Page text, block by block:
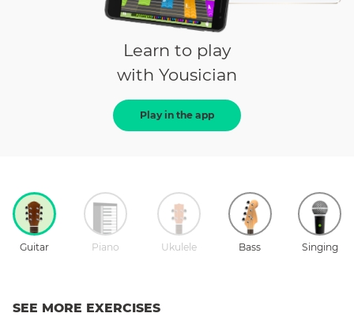
Learn to play
with Yousician
Play in the app
Guitar Piano Ukulele Bass Singing
SEE MORE EXERCISES